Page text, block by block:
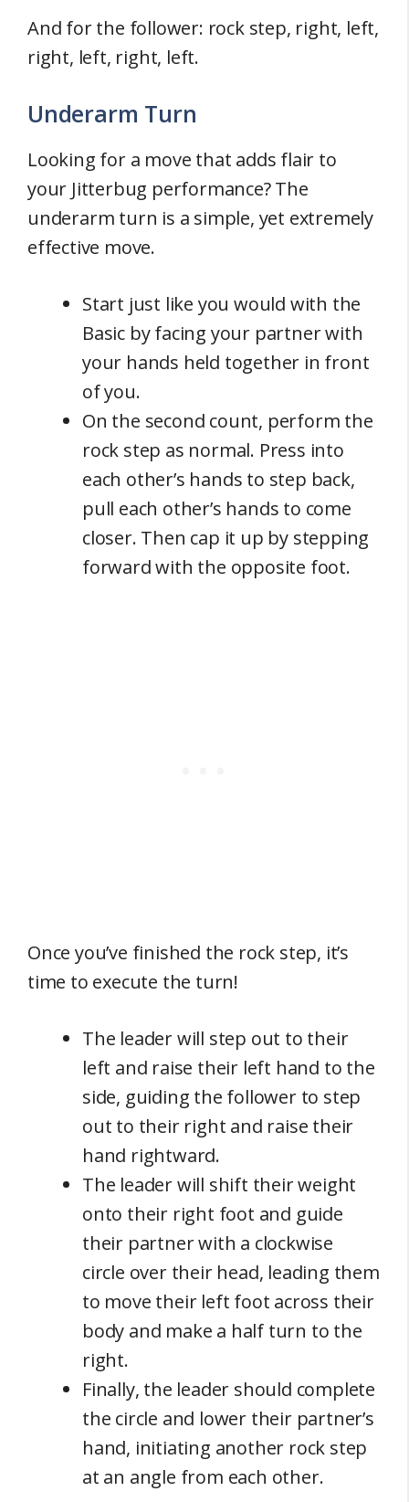
And for the follower: rock step, right, left,
right, left, right, left.
Underarm Turn
Looking for a move that adds flair to
your Jitterbug performance? The
underarm turn is a simple, yet extremely
effective move.
Start just like you would with the
Basic by facing your partner with
your hands held together in front
of you.
On the second count, perform the
rock step as normal. Press into
each other’s hands to step back,
pull each other’s hands to come
closer. Then cap it up by stepping
forward with the opposite foot.
Once you’ve finished the rock step, it’s
time to execute the turn!
The leader will step out to their
left and raise their left hand to the
side, guiding the follower to step
out to their right and raise their
hand rightward.
The leader will shift their weight
onto their right foot and guide
their partner with a clockwise
circle over their head, leading them
to move their left foot across their
body and make a half turn to the
right.
Finally, the leader should complete
the circle and lower their partner’s
hand, initiating another rock step
at an angle from each other.